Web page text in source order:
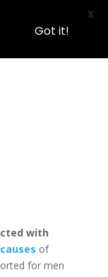
with
of
for men
Got it!
X